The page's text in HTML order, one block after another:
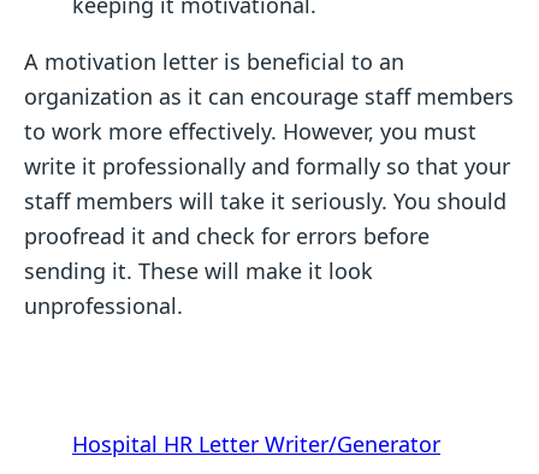
A motivation letter is beneficial to an
organization as it can encourage staff members
to work more effectively. However, you must
write it professionally and formally so that your
staff members will take it seriously. You should
proofread it and check for errors before
sending it. These will make it look
unprofessional.
Hospital HR Letter Writer/Generator